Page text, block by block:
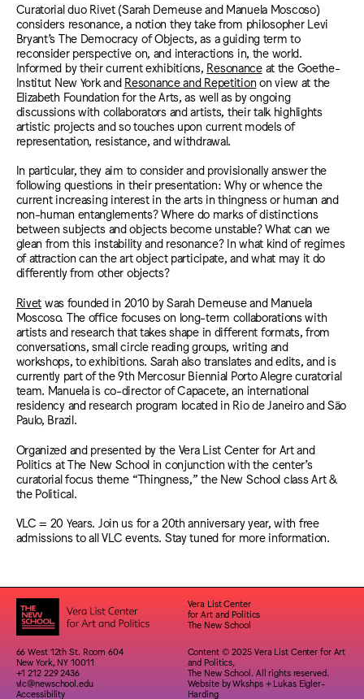
Curatorial duo Rivet (Sarah Demeuse and Manuela Moscoso)
considers resonance, a notion they take from philosopher Levi
Bryant’s The Democracy of Objects, as a guiding term to
reconsider perspective on, and interactions in, the world.
Informed by their current exhibitions, Resonanceat the Goethe-
Institut New York and Resonance and Repetition on view at the
Elizabeth Foundation for the Arts, as well as by ongoing
discussions with collaborators and artists, their talk highlights
artistic projects and so touches upon current models of
representation, resistance, and withdrawal.
In particular, they aim to consider and provisionally answer the
following questions in their presentation: Why or whence the
current increasing interest in the arts in thingness or human and
non-human entanglements? Where do marks of distinctions
between subjects and objects become unstable? What can we
glean from this instability and resonance? In what kind of regimes
of attraction can the art object participate, and what may it do
differently from other objects?
Rivet was founded in 2010 by Sarah Demeuse and Manuela
Moscoso. The office focuses on long-term collaborations with
artists and research that takes shape in different formats, from
conversations, small circle reading groups, writing and
workshops, to exhibitions. Sarah also translates and edits, and is
currently part of the 9th Mercosur Biennial Porto Alegre curatorial
team. Manuela is co-director of Capacete, an international
residency and research program located in Rio de Janeiro and São
Paulo, Brazil.
Organized and presented by the Vera List Center for Art and
Politics at The New School in conjunction with the center’s
curatorial focus theme “Thingness,” the New School class Art &
the Political.
VLC = 20 Years. Join us for a 20th anniversary year, with free
admissions to all VLC events. Stay tuned for more information.
Vera List Center
for Art and Politics
The New School
66 West 12th St. Room 604
New York, NY 10011
+1 212 229 2436
vlc@newschool.edu
Accessibility
Content © 2025 Vera List Center for Art
and Politics,
The New School. All rights reserved.
Website byWkshps+ Lukas Eigler-
Harding